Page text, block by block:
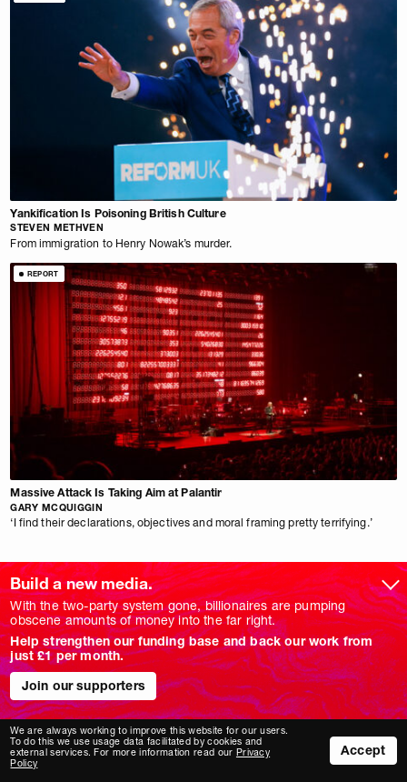
Yankification Is Poisoning British Culture
STEVEN METHVEN
From immigration to Henry Nowak’s murder.
REPORT
Massive Attack Is Taking Aim at Palantir
GARY MCQUIGGIN
‘I find their declarations, objectives and moral framing pretty terrifying.’
NM
ABOUT
SUPPORT
NEWSLETTERS
EVENTS
HOW WE ARE FUNDED
MERCH SHOP
PITCHING
JOBS
PODCASTS
IF I SPEAK…
ACFM
DEATH IN WESTMINSTER
COMMITTED
FOREIGN AGENT
PLANET B
NOVARA FM
Build a new media.
With the two-party system gone, billionaires are pumping
obscene amounts of money into the far right.
Help strengthen our funding base and back our work from
just £1 per month.
Join our supporters
We are always working to improve this website for our users.
To do this we use usage data facilitated by cookies and
external services. For more information read our Privacy
Policy
Accept